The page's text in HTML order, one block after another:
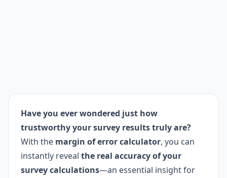
Have you ever wondered just how
trustworthy your survey results truly are?
With the margin of error calculator, you can
instantly reveal the real accuracy of your
survey calculations—an essential insight for